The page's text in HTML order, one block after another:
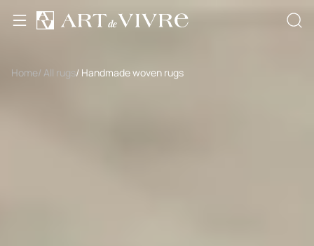
Home/ All rugs/ Handmade woven rugs